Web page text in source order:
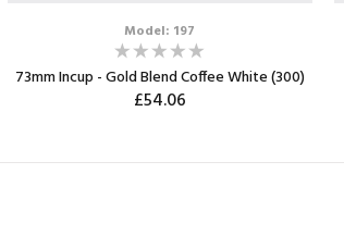
Model: 197
73mm Incup - Gold Blend Coffee White (300)
£54.06